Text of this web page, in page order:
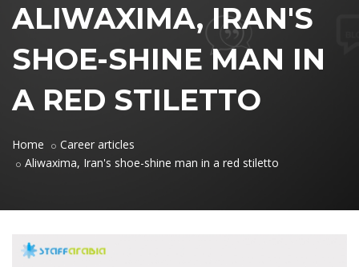
ALIWAXIMA, IRAN'S
SHOE-SHINE MAN IN
A RED STILETTO
Home
Career articles
Aliwaxima, Iran's shoe-shine man in a red stiletto